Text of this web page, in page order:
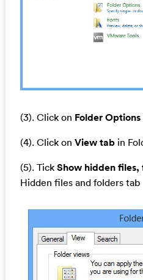
(3). Click on Folder
(4). Click on View tabin
(5). Tick Show hidden
Hidden files and folders tab